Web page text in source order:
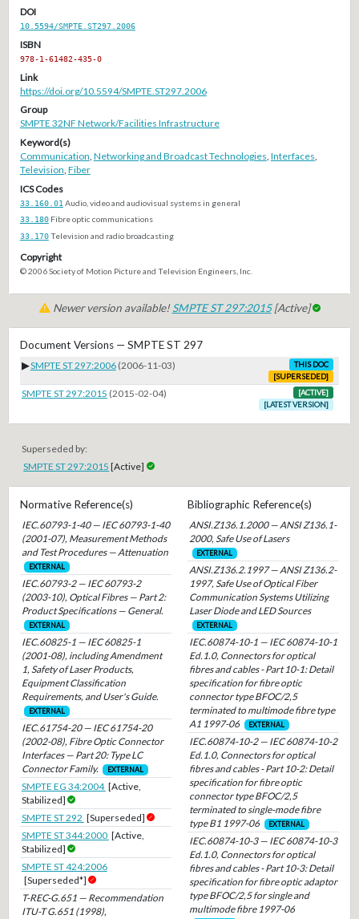
DOI
10.5594/SMPTE.ST297.2006
ISBN
978-1-61482-435-0
Link
https://doi.org/10.5594/SMPTE.ST297.2006
Group
SMPTE 32NF Network/Facilities Infrastructure
Keyword(s)
Communication, Networking and Broadcast Technologies, Interfaces,
Television, Fiber
ICS Codes
33.160.01 Audio, video and audiovisual systems in general
33.180 Fibre optic communications
33.170Television and radio broadcasting
Copyright
© 2006 Society of Motion Picture and Television Engineers, Inc.
Newer version available!SMPTE ST 297:2015[Active]
Document Versions — SMPTE ST 297
▶SMPTE ST 297:2006 (2006-11-03)
THIS DOC
[SUPERSEDED]
SMPTE ST 297:2015 (2015-02-04)
[ACTIVE]
[LATEST VERSION]
Superseded by:
SMPTE ST 297:2015 [Active]
Normative Reference(s)
IEC.60793-1-40 — IEC 60793-1-40
(2001-07), Measurement Methods
and Test Procedures — Attenuation
EXTERNAL
IEC.60793-2 — IEC 60793-2
(2003-10), Optical Fibres — Part 2:
Product Specifications — General.
EXTERNAL
IEC.60825-1 — IEC 60825-1
(2001-08), including Amendment
1, Safety of Laser Products,
Equipment Classification
Requirements, and User's Guide.
EXTERNAL
IEC.61754-20 — IEC 61754-20
(2002-08), Fibre Optic Connector
Interfaces — Part 20: Type LC
Connector Family.
EXTERNAL
SMPTE EG 34:2004 [Active,
Stabilized]
SMPTE ST 292 [Superseded]
SMPTE ST 344:2000 [Active,
Stabilized]
SMPTE ST 424:2006
[Superseded*]
T-REC-G.651 — Recommendation
ITU-T G.651 (1998),
Bibliographic Reference(s)
ANSI.Z136.1.2000 — ANSI Z136.1-
2000, Safe Use of Lasers
EXTERNAL
ANSI.Z136.2.1997 — ANSI Z136.2-
1997, Safe Use of Optical Fiber
Communication Systems Utilizing
Laser Diode and LED Sources
EXTERNAL
IEC.60874-10-1 — IEC 60874-10-1
Ed.1.0, Connectors for optical
fibres and cables - Part 10-1: Detail
specification for fibre optic
connector type BFOC/2,5
terminated to multimode fibre type
A1 1997-06
EXTERNAL
IEC.60874-10-2 — IEC 60874-10-2
Ed.1.0, Connectors for optical
fibres and cables - Part 10-2: Detail
specification for fibre optic
connector type BFOC/2,5
terminated to single-mode fibre
type B1 1997-06
EXTERNAL
IEC.60874-10-3 — IEC 60874-10-3
Ed.1.0, Connectors for optical
fibres and cables - Part 10-3: Detail
specification for fibre optic adaptor
type BFOC/2,5 for single and
multimode fibre 1997-06